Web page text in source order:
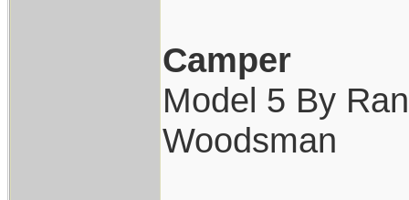
Camper
Model 5 By
Woodsman